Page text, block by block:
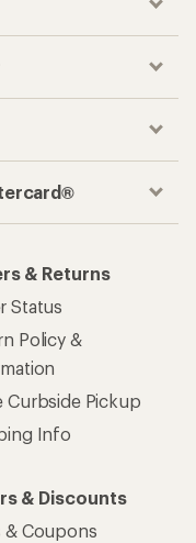
& Returns
Status
Policy &
Curbside Pickup
Info
& Discounts
& Coupons